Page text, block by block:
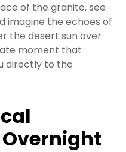
of the granite, see
imagine the echoes of
the desert sun over
moment that
directly to the